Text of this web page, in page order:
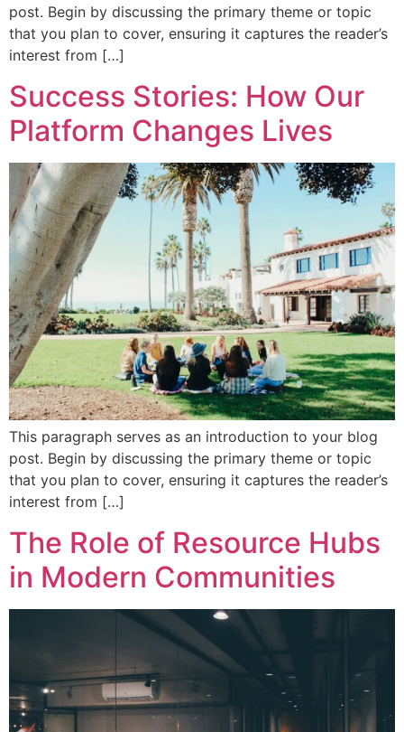
post. Begin by discussing the primary theme or topic
that you plan to cover, ensuring it captures the reader’s
interest from […]
Success Stories: How Our
Platform Changes Lives
This paragraph serves as an introduction to your blog
post. Begin by discussing the primary theme or topic
that you plan to cover, ensuring it captures the reader’s
interest from […]
The Role of Resource Hubs
in Modern Communities